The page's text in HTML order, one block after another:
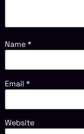
Name*
Email *
Website